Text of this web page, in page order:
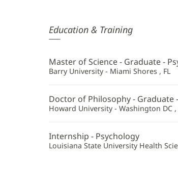
Gerilyn
Worthy-
Thayer,
PhD
Information
Education & Training
Master of Science - Graduate -
Barry University - Miami Shores , FL
Doctor of Philosophy - Graduate
Howard University - Washington DC ,
Internship - Psychology
Louisiana State University Health